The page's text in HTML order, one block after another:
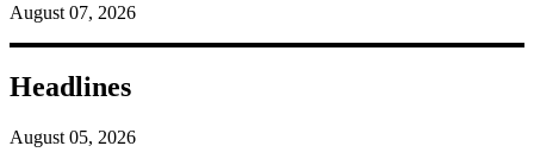
August 07, 2026
Headlines
August 05, 2026